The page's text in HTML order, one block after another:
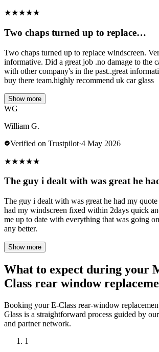
★★★★★
Two chaps turned up to replace…
Two chaps turned up to replace windscreen.
informative. Did a great job .no damage to the
with other company's in the past..great
buy there team.highly recommend uk car glass
Show more
WG
William G.
Verified on Trustpilot·4 May 2026
★★★★★
The guy i dealt with was great he
The guy i dealt with was great he had my
had my windscreen fixed within 2days quick
me up to date with everything that was going
any better.
Show more
What to expect during your
Class rear window
Booking your E-Class rear-window
Glass is a straightforward process guided by
and partner network.
1